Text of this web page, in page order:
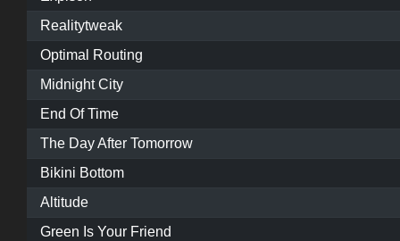
Realitytweak
Optimal Routing
Midnight City
End Of Time
The Day After Tomorrow
Bikini Bottom
Altitude
Green Is Your Friend